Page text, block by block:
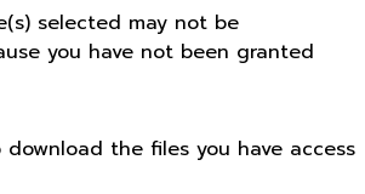
selected may not be
you have not been granted
the files you have access